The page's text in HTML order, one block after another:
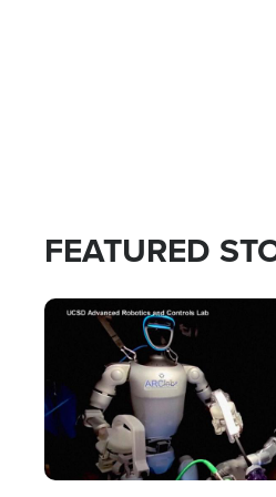
FEATURED
Image